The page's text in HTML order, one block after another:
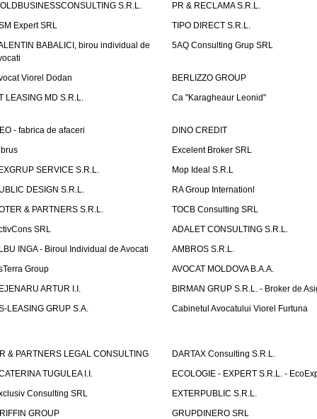
S.R.L.
PR & RECLAMA S.R.L.
Expert SRL
TIPO DIRECT S.R.L.
BABALICI, birou individual de
5AQ Consulting Grup SRL
Viorel Dodan
BERLIZZO GROUP
LEASING MD S.R.L.
Ca "Karagheaur Leonid"
- fabrica de afaceri
DINO CREDIT
Excelent Broker SRL
SERVICE S.R.L.
Mop Ideal S.R.L
DESIGN S.R.L.
RA Group Internationl
& PARTNERS S.R.L.
TOCB Consulting SRL
SRL
ADALET CONSULTING S.R.L.
INGA - Biroul Individual de Avocati
AMBROS S.R.L.
Group
AVOCAT MOLDOVA B.A.A.
ARTUR I.I.
BIRMAN GRUP S.R.L. - Broker de
LEASING GRUP S.A.
Cabinetul Avocatului Viorel Furtuna
& PARTNERS LEGAL CONSULTING
DARTAX Consulting S.R.L.
TUGULEA I.I.
ECOLOGIE - EXPERT S.R.L. -
Consulting SRL
EXTERPUBLIC S.R.L.
GROUP
GRUPDINERO SRL